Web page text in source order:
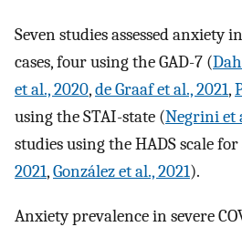
Seven studies assessed anxiety
cases, four using the GAD-7 (
et al., 2020,de Graaf et al., 2021,
using the STAI-state (Negrini et
studies using the HADS scale
2021,González et al., 2021).
Anxiety prevalence in severe